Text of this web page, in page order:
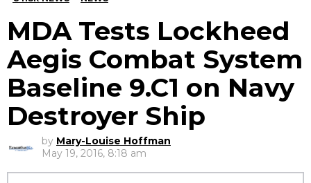
MDA Tests Lockheed
Aegis Combat System
Baseline 9.C1 on Navy
Destroyer Ship
by Mary-Louise Hoffman
May 19, 2016, 8:18 am